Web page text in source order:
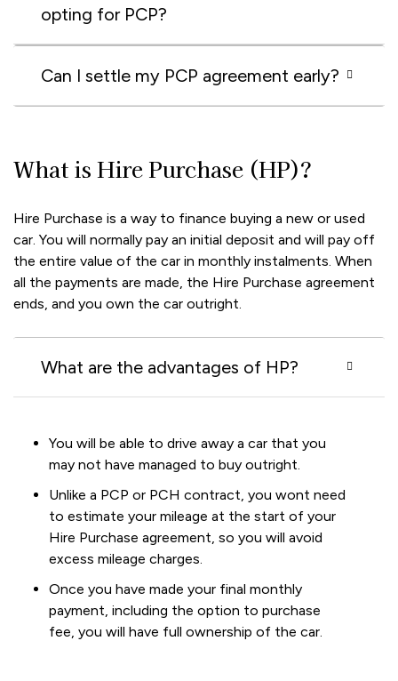
opting for PCP?
Can I settle my PCP agreement early?
What is Hire Purchase (HP)?
Hire Purchase is a way to finance buying a new or used
car. You will normally pay an initial deposit and will pay off
the entire value of the car in monthly instalments. When
all the payments are made, the Hire Purchase agreement
ends, and you own the car outright.
What are the advantages of HP?
You will be able to drive away a car that you
may not have managed to buy outright.
Unlike a PCP or PCH contract, you wont need
to estimate your mileage at the start of your
Hire Purchase agreement, so you will avoid
excess mileage charges.
Once you have made your final monthly
payment, including the option to purchase
fee, you will have full ownership of the car.